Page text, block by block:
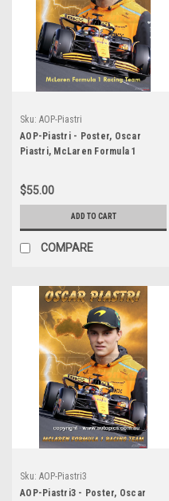
Sku: AOP-Piastri
AOP-Piastri - Poster, Oscar
Piastri, McLaren Formula 1
$55.00
ADD TO CART
COMPARE
Sku: AOP-Piastri3
AOP-Piastri3 - Poster, Oscar